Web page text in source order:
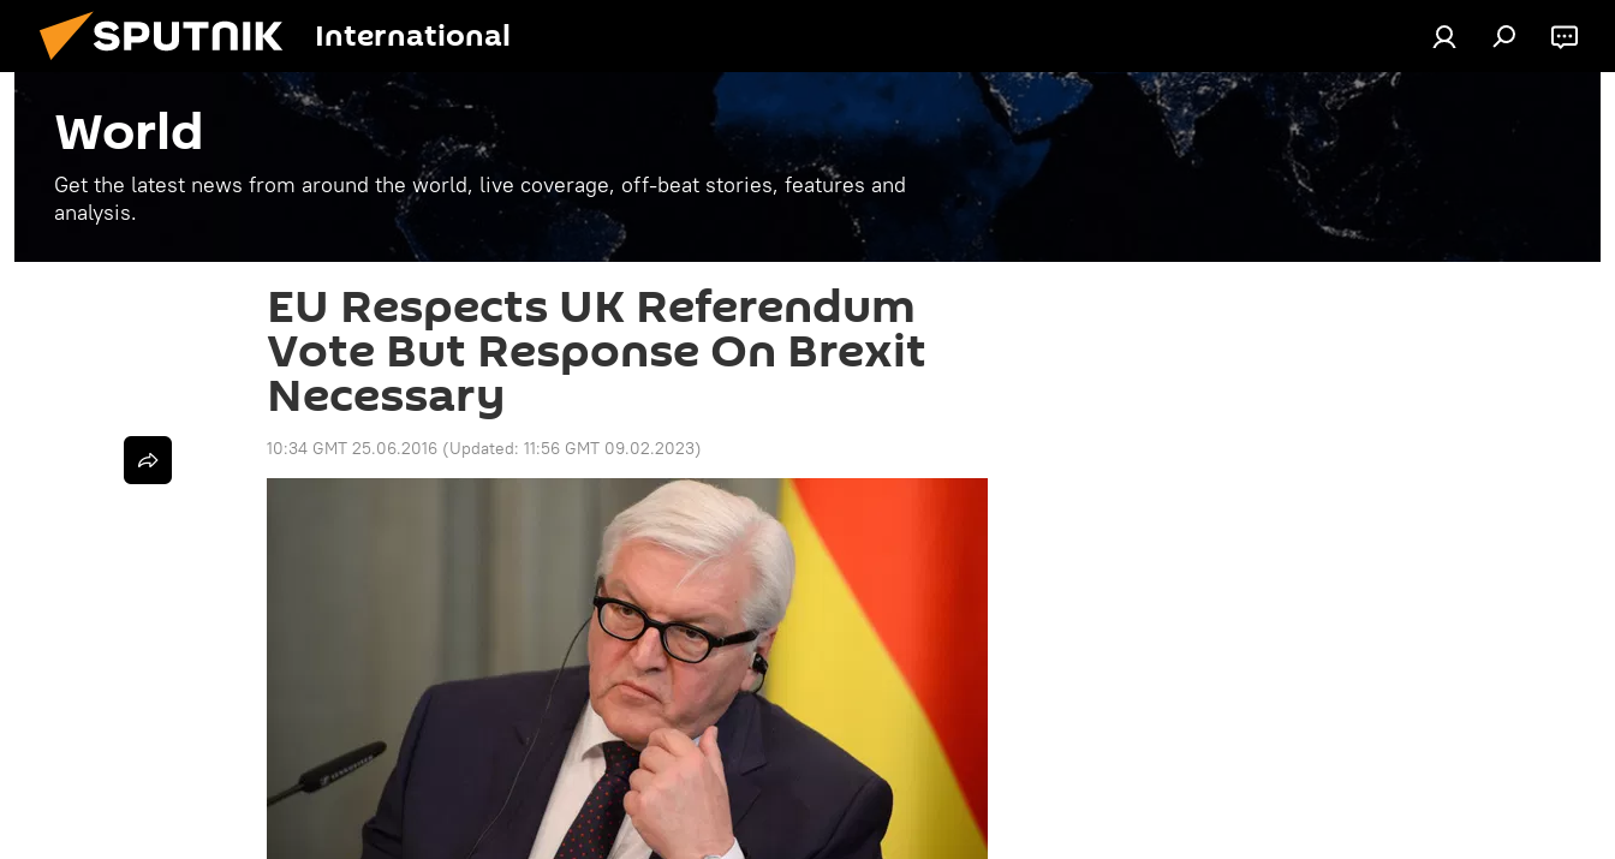
International
World
Get the latest news from around the world, live coverage, off-beat stories, features and
analysis.
EU Respects UK Referendum
Vote But Response On Brexit
Necessary
10:34 GMT 25.06.2016 (Updated: 11:56 GMT 09.02.2023)